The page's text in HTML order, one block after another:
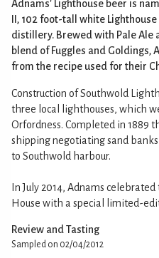
Adnams' Lighthouse beer is
II, 102 foot-tall white
distillery. Brewed with Pale Ale
blend of Fuggles and Goldings,
from the recipe used for their
Construction of Southwold
three local lighthouses, which
Orfordness. Completed in 1889
shipping negotiating sand
to Southwold harbour.
In July 2014, Adnams
House with a special limited-
Review and Tasting
Sampled on 02/04/2012